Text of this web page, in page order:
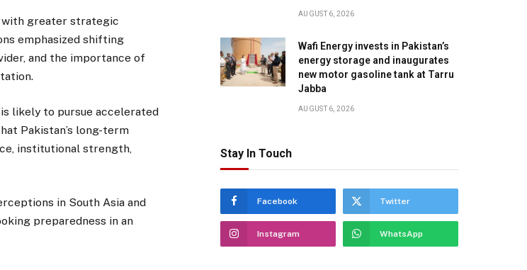
with greater strategic
emphasized shifting
and the importance of
likely to pursue accelerated
Pakistan’s long-term
institutional strength,
in South Asia and
preparedness in an
AUGUST 6, 2026
Wafi Energy invests in Pakistan’s
energy storage and inaugurates
new motor gasoline tank at Tarru
Jabba
AUGUST 6, 2026
Stay In Touch
Facebook Twitter
Instagram WhatsApp